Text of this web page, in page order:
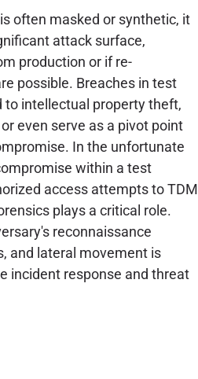
often masked or synthetic, it
attack surface,
production or if re-
possible. Breaches in test
to intellectual property theft,
even serve as a pivot point
In the unfortunate
within a test
access attempts to TDM
plays a critical role.
reconnaissance
and lateral movement is
incident response and threat